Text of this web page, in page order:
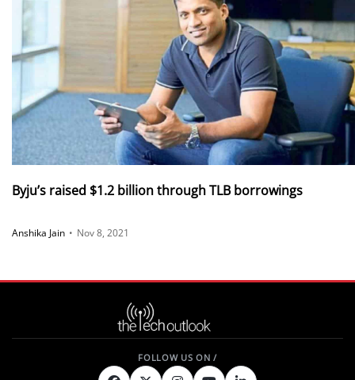
Byju’s raised $1.2 billion through TLB borrowings
Anshika Jain • Nov 8, 2021